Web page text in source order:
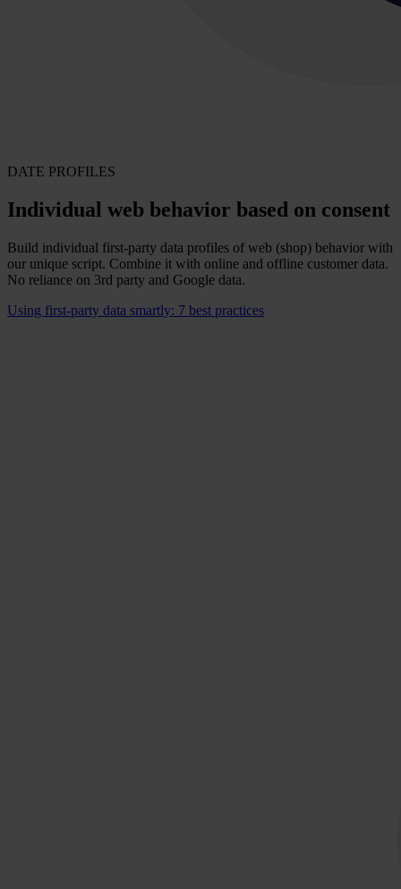
DATE PROFILES
Individual web behavior based on consent
Build individual first-party data profiles of web (shop) behavior with
our unique script. Combine it with online and offline customer data.
No reliance on 3rd party and Google data.
Using first-party data smartly: 7 best practices